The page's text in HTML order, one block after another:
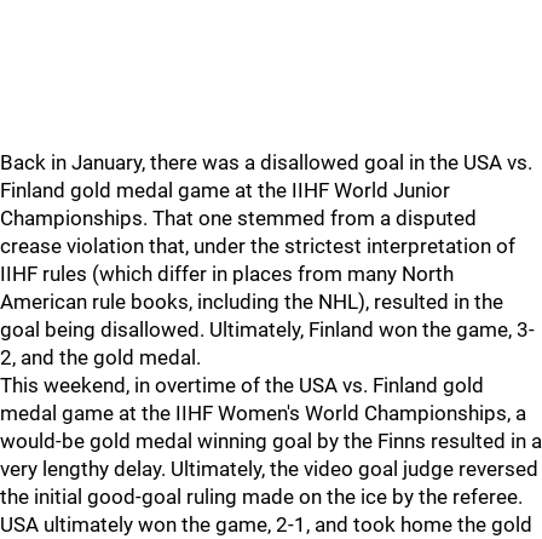
Back in January, there was a disallowed goal in the USA vs.
Finland gold medal game at the IIHF World Junior
Championships. That one stemmed from a disputed
crease violation that, under the strictest interpretation of
IIHF rules (which differ in places from many North
American rule books, including the NHL), resulted in the
goal being disallowed. Ultimately, Finland won the game, 3-
2, and the gold medal.
This weekend, in overtime of the USA vs. Finland gold
medal game at the IIHF Women's World Championships, a
would-be gold medal winning goal by the Finns resulted in a
very lengthy delay. Ultimately, the video goal judge reversed
the initial good-goal ruling made on the ice by the referee.
USA ultimately won the game, 2-1, and took home the gold